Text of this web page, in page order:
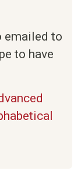
emailed to
to have